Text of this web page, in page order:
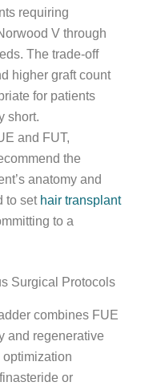
requiring
V through
The trade-off
higher graft count
for patients
short.
and FUT,
the
anatomy and
to set hair transplant
to a
Surgical Protocols
combines FUE
and regenerative
or